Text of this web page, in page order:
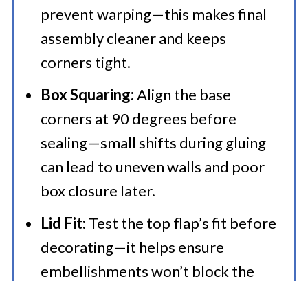
prevent warping—this makes final
assembly cleaner and keeps
corners tight.
Box Squaring:Align the base
corners at 90 degrees before
sealing—small shifts during gluing
can lead to uneven walls and poor
box closure later.
Lid Fit: Test the top flap’s fit before
decorating—it helps ensure
embellishments won’t block the